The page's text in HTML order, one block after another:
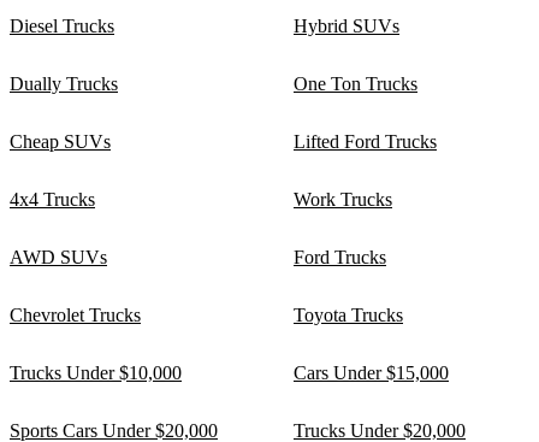
Diesel Trucks Hybrid SUVs
Dually Trucks One Ton Trucks
Cheap SUVs Lifted Ford Trucks
4x4 Trucks Work Trucks
AWD SUVs Ford Trucks
Chevrolet Trucks Toyota Trucks
Trucks Under $10,000 Cars Under $15,000
Sports Cars Under $20,000 Trucks Under $20,000